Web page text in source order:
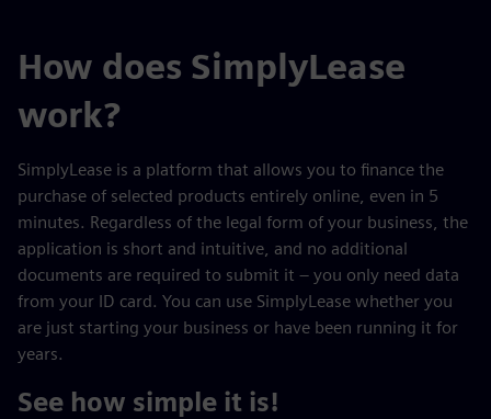
How does SimplyLease
work?
SimplyLease is a platform that allows you to finance the
purchase of selected products entirely online, even in 5
minutes. Regardless of the legal form of your business, the
application is short and intuitive, and no additional
documents are required to submit it – you only need data
from your ID card. You can use SimplyLease whether you
are just starting your business or have been running it for
years.
See how simple it is!